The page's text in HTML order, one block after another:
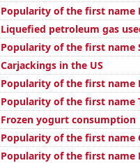
Popularity of the first name
Liquefied petroleum gas
Popularity of the first name
Carjackings in the US
Popularity of the first name
Popularity of the first name
Frozen yogurt consumption
Popularity of the first name
Popularity of the first name